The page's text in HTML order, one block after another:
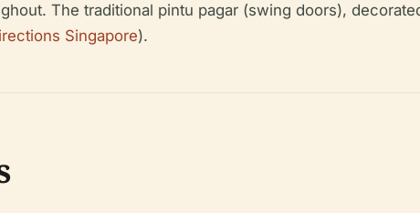
The traditional pintu pagar (swing doors),
Singapore).